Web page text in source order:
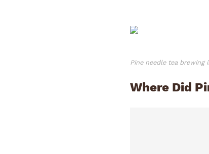
Pine needle tea brewing
Where Did